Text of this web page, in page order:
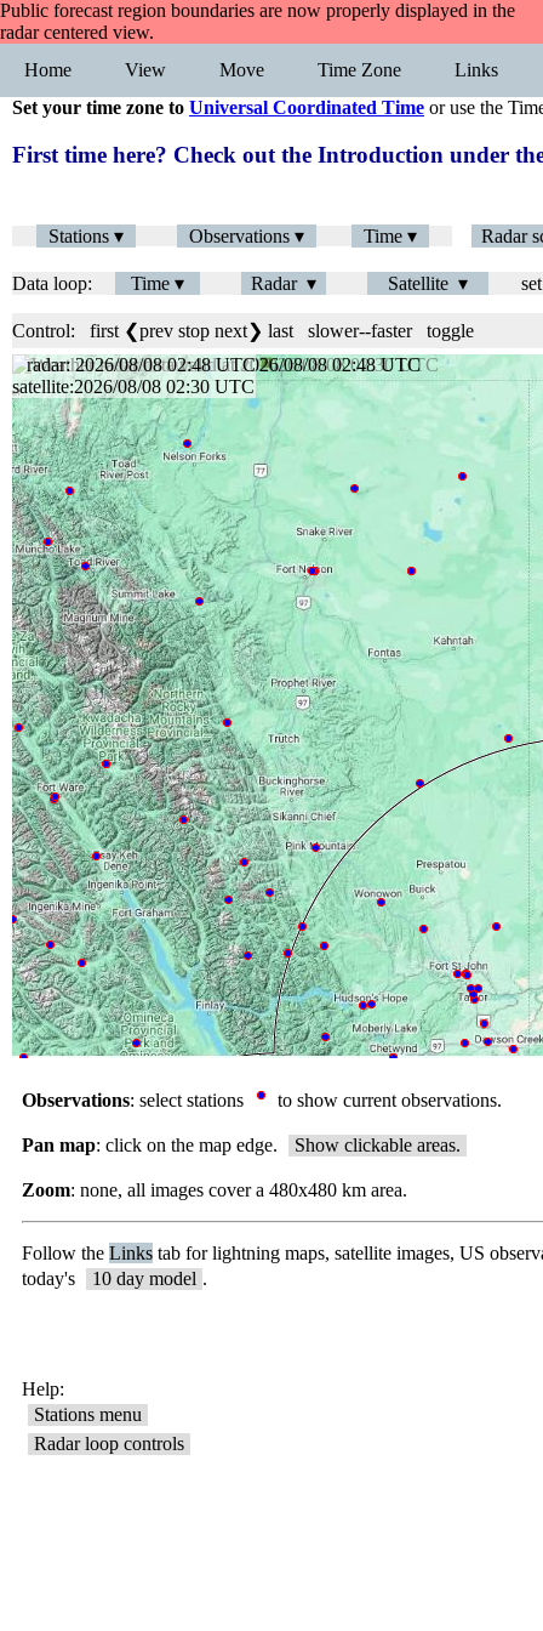
Public forecast region boundaries are now properly displayed in the
radar centered view.
Home
View Move Time Zone
Links
Set your time zone to Universal Coordinated Time or use the
First time here? Check out the Introduction under
Stations ▾ Observations ▾ Time ▾ Radar
Data loop: Time ▾ Radar ▾ Satellite ▾
Control: first ❮prev stop next❯ last slower--faster
toggle
radar: 2026/08/08 02:48 UTC
satellite:2026/08/08 02:30 UTC